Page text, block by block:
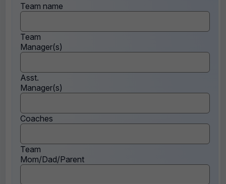
Team name
Team
Manager(s)
Asst.
Manager(s)
Coaches
Team
Mom/Dad/Parent